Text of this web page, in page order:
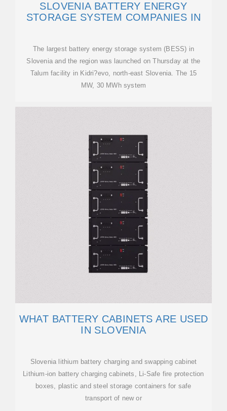
SLOVENIA BATTERY ENERGY
STORAGE SYSTEM COMPANIES IN
The largest battery energy storage system (BESS) in
Slovenia and the region was launched on Thursday at the
Talum facility in Kidri?evo, north-east Slovenia. The 15
MW, 30 MWh system
WHAT BATTERY CABINETS ARE USED
IN SLOVENIA
Slovenia lithium battery charging and swapping cabinet
Lithium-ion battery charging cabinets, Li-Safe fire protection
boxes, plastic and steel storage containers for safe
transport of new or